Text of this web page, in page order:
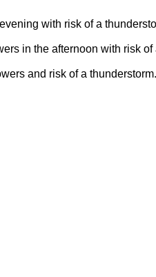
with risk of a
in the afternoon with risk
and risk of a